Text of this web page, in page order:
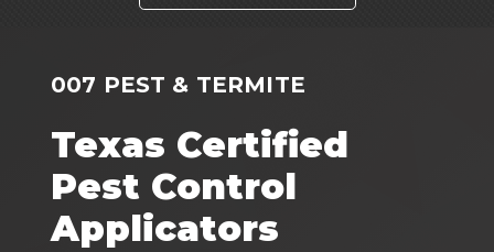
007 PEST & TERMITE
Texas Certified
Pest Control
Applicators